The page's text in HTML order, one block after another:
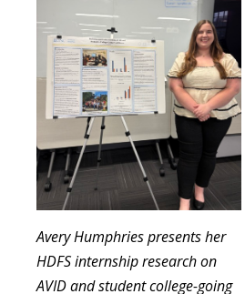
Avery Humphries presents her
HDFS internship research on
AVID and student college-going